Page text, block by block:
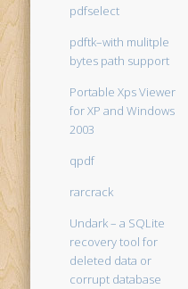
pdfselect
pdftk–with mulitple
bytes path support
Portable Xps Viewer
for XP and Windows
2003
qpdf
rarcrack
Undark – a SQLite
recovery tool for
deleted data or
corrupt database